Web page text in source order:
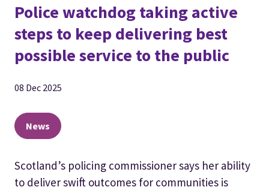
Police watchdog taking active
steps to keep delivering best
possible service to the public
08 Dec 2025
News
Scotland’s policing commissioner says her ability
to deliver swift outcomes for communities is